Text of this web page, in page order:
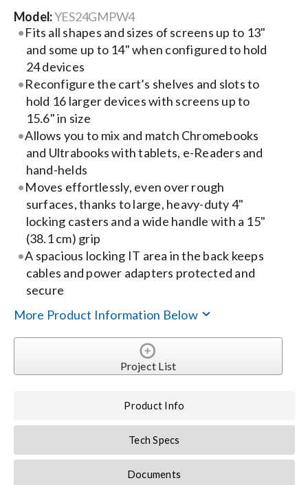
Careers
Locations
Procurement Contracts
Get Support
Contact Us
Search
for:
Model:YES24GMPW4
Fits all shapes and sizes of screens up to 13"
and some up to 14" when configured to hold
24 devices
Reconfigure the cart’s shelves and slots to
hold 16 larger devices with screens up to
15.6" in size
Allows you to mix and match Chromebooks
and Ultrabooks with tablets, e-Readers and
hand-helds
Moves effortlessly, even over rough
surfaces, thanks to large, heavy-duty 4"
locking casters and a wide handle with a 15"
(38.1 cm) grip
A spacious locking IT area in the back keeps
cables and power adapters protected and
secure
More Product Information Below
Project List
Product Info
Tech Specs
Documents